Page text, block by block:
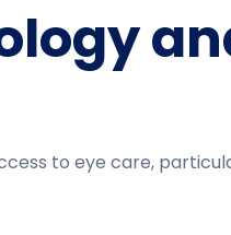
to eye care,